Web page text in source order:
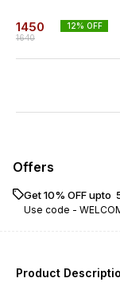
1450
1640
12% OFF
Offers
Get 10% OFF upto
Use code -
Product